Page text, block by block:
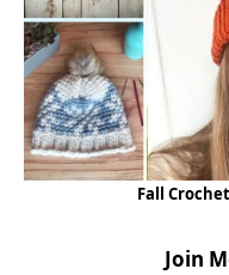
Fall
Join